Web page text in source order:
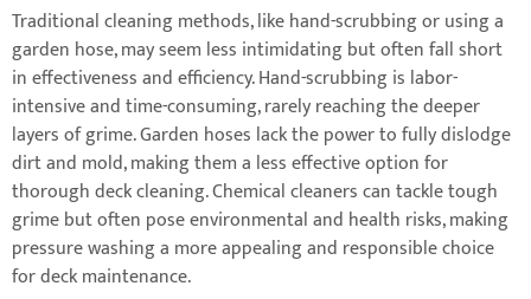
Traditional cleaning methods, like hand-scrubbing or using a
garden hose, may seem less intimidating but often fall short
in effectiveness and efficiency. Hand-scrubbing is labor-
intensive and time-consuming, rarely reaching the deeper
layers of grime. Garden hoses lack the power to fully dislodge
dirt and mold, making them a less effective option for
thorough deck cleaning. Chemical cleaners can tackle tough
grime but often pose environmental and health risks, making
pressure washing a more appealing and responsible choice
for deck maintenance.